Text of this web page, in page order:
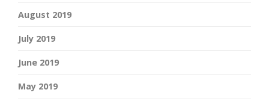
August 2019
July 2019
June 2019
May 2019